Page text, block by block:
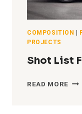
COMPOSITION |
PROJECTS
Shot List
READ MORE